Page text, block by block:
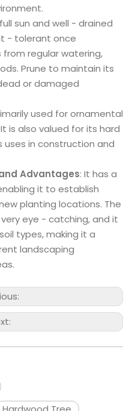
sun and well - drained
- tolerant once
regular watering,
Prune to maintain its
or damaged
used for ornamental
is also valued for its hard
uses in construction and
Advantages: It has a
it to establish
planting locations. The
eye - catching, and it
types, making it a
landscaping